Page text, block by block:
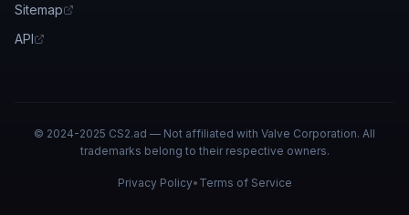
Sitemap
API
© 2024-2025 CS2.ad — Not affiliated with Valve Corporation. All
trademarks belong to their respective owners.
Privacy Policy• Terms of Service